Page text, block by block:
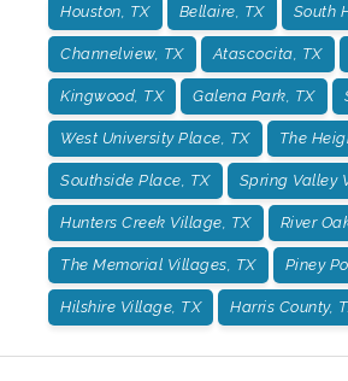
Houston, TX Bellaire, TX South
Channelview, TX Atascocita, TX
Kingwood, TX Galena Park, TX
West University Place, TX The
Southside Place, TX Spring Valley
Hunters Creek Village, TX River
The Memorial Villages, TX Piney
Hilshire Village, TX Harris County,